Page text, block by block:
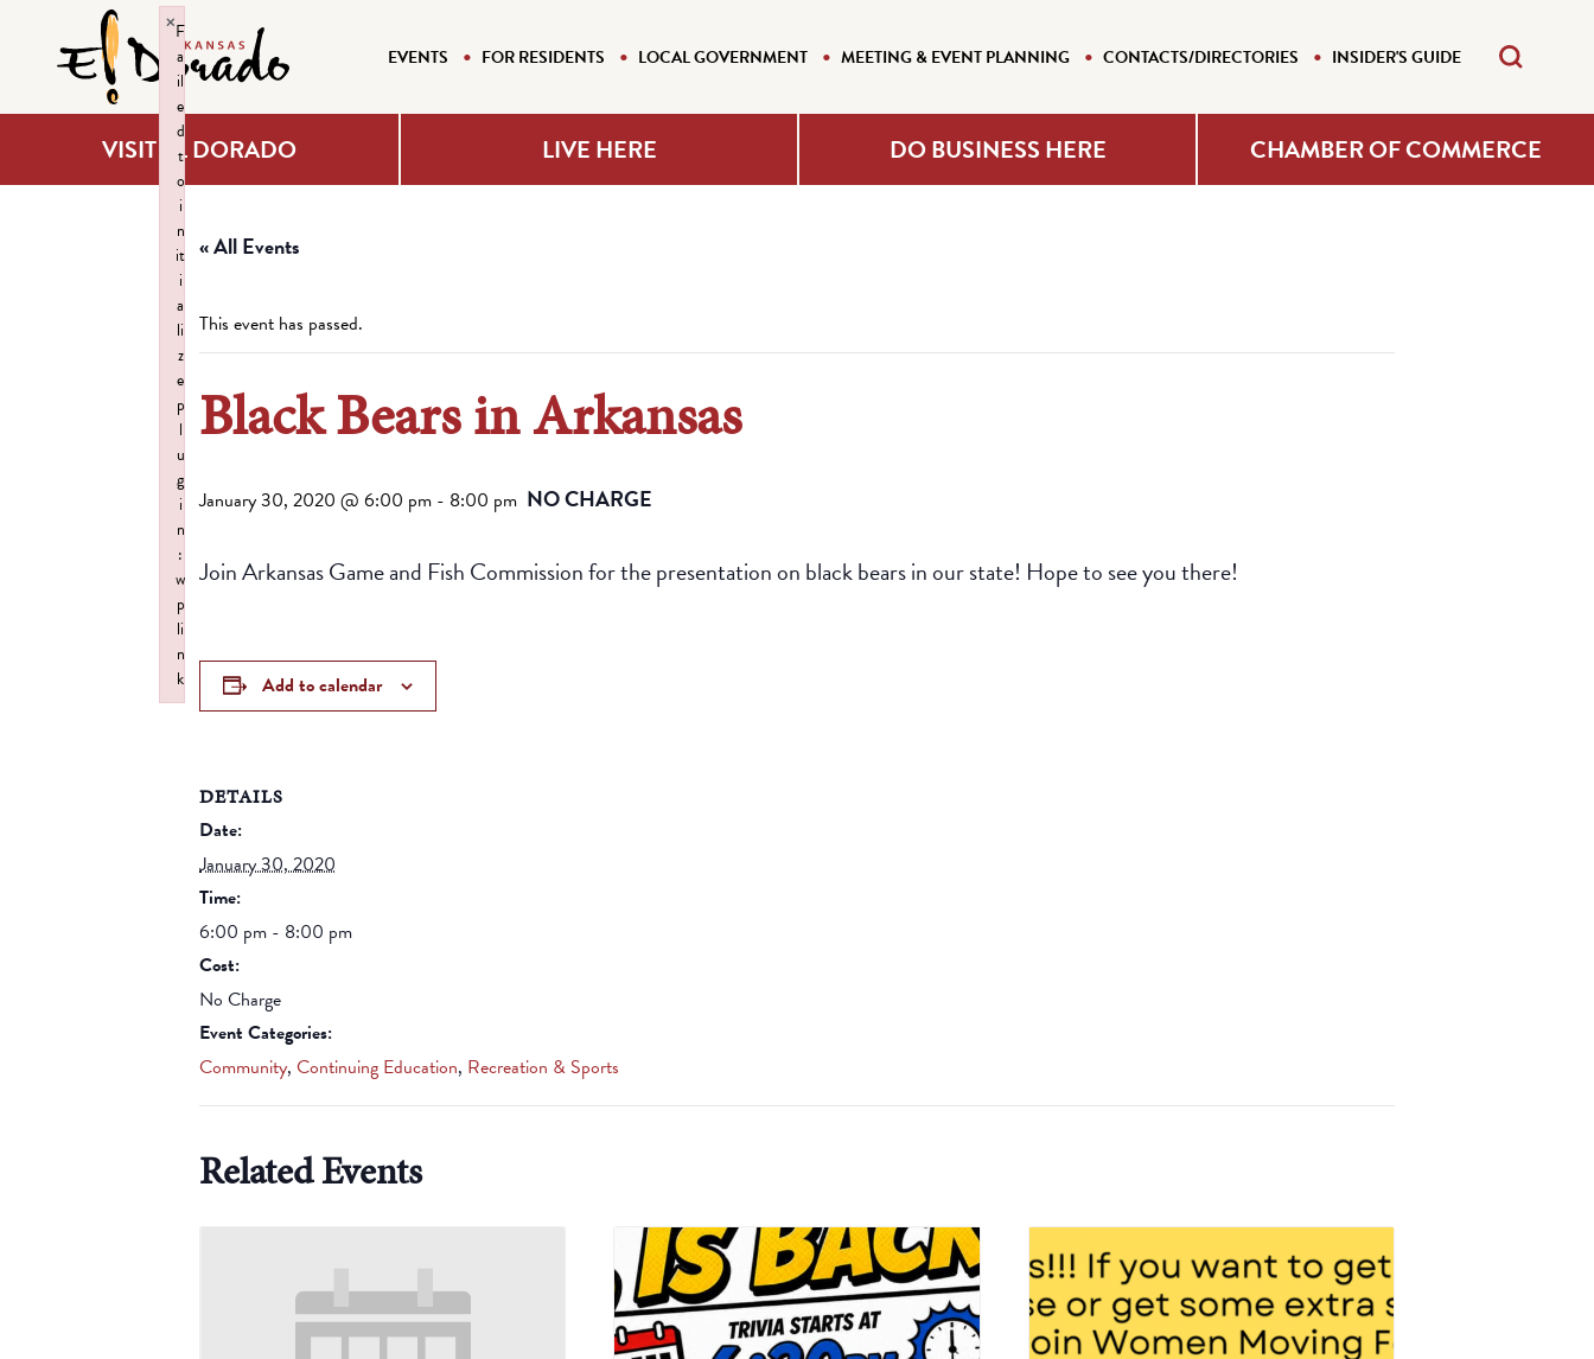
EVENTS FOR RESIDENTS LOCAL GOVERNMENT MEETING & EVENT PLANNING CONTACTS/DIRECTORIES INSIDER'S GUIDE
VISIT EL DORADO LIVE HERE DO BUSINESS HERE CHAMBER OF COMMERCE
« All Events
This event has passed.
Black Bears in Arkansas
January 30, 2020 @ 6:00 pm - 8:00 pm NO CHARGE
Join Arkansas Game and Fish Commission for the presentation on black bears in our state! Hope to see you there!
Add to calendar
DETAILS
Date:
January 30, 2020
Time:
6:00 pm - 8:00 pm
Cost:
No Charge
Event Categories:
Community, Continuing Education, Recreation & Sports
Related Events
F
a
il
e
d
t
o
i
n
it
i
a
li
z
e
p
l
u
g
i
n
:
w
p
li
n
k
×
Failed to initialize plugin: wplink